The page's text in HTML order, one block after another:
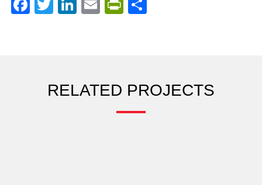
Facebook
Twitter
LinkedIn
EmailPrintFriendly
RELATED PROJECTS